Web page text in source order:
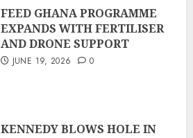
FEED GHANA PROGRAMME
EXPANDS WITH FERTILISER
AND DRONE SUPPORT
JUNE 19, 2026 0
KENNEDY BLOWS HOLE IN